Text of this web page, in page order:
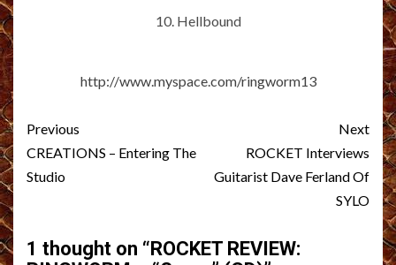
10. Hellbound
http://www.myspace.com/ringworm13
Post
navigation
Previous
CREATIONS – Entering The
Studio
Next
ROCKET Interviews
Guitarist Dave Ferland Of
SYLO
1 thought on “ ROCKET REVIEW: